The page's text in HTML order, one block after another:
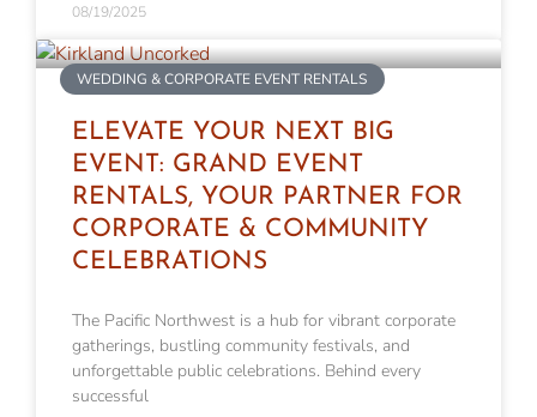
08/19/2025
WEDDING & CORPORATE EVENT RENTALS
ELEVATE YOUR NEXT BIG
EVENT: GRAND EVENT
RENTALS, YOUR PARTNER FOR
CORPORATE & COMMUNITY
CELEBRATIONS
The Pacific Northwest is a hub for vibrant corporate
gatherings, bustling community festivals, and
unforgettable public celebrations. Behind every
successful